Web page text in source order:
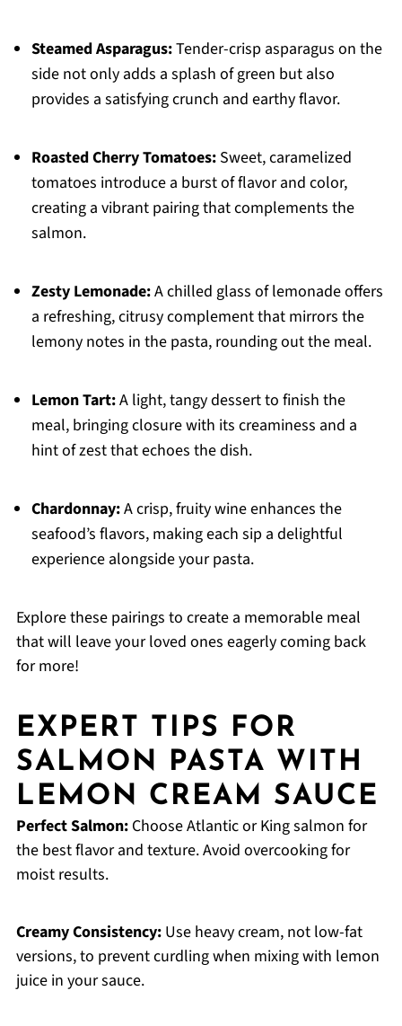
Steamed Asparagus:Tender-crisp asparagus on the
side not only adds a splash of green but also
provides a satisfying crunch and earthy flavor.
Roasted Cherry Tomatoes:Sweet, caramelized
tomatoes introduce a burst of flavor and color,
creating a vibrant pairing that complements the
salmon.
Zesty Lemonade:A chilled glass of lemonade offers
a refreshing, citrusy complement that mirrors the
lemony notes in the pasta, rounding out the meal.
Lemon Tart:A light, tangy dessert to finish the
meal, bringing closure with its creaminess and a
hint of zest that echoes the dish.
Chardonnay:A crisp, fruity wine enhances the
seafood’s flavors, making each sip a delightful
experience alongside your pasta.
Explore these pairings to create a memorable meal
that will leave your loved ones eagerly coming back
for more!
EXPERT TIPS FOR
SALMON PASTA WITH
LEMON CREAM SAUCE
Perfect Salmon:Choose Atlantic or King salmon for
the best flavor and texture. Avoid overcooking for
moist results.
Creamy Consistency:Use heavy cream, not low-fat
versions, to prevent curdling when mixing with lemon
juice in your sauce.